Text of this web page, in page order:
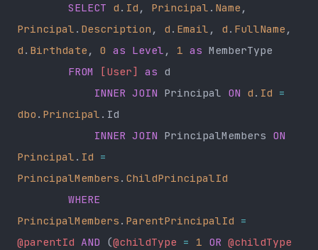
        SELECT
d . Id , Principal . Name
Principal . Description , d . Email , d . FullName
d . Birthdate , 0 as Level , 1 as MemberType
        FROM
[User] as d
            INNER JOIN
Principal ON d . Id =
dbo . Principal .Id
            INNER JOIN
PrincipalMembers ON
Principal . Id =
PrincipalMembers . ChildPrincipalId
        WHERE
PrincipalMembers . ParentPrincipalId =
@parentId AND (@childType = 1 OR @childType